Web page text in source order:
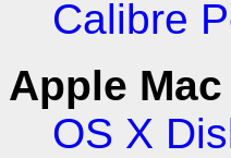
Calibre
Apple Mac
OS X